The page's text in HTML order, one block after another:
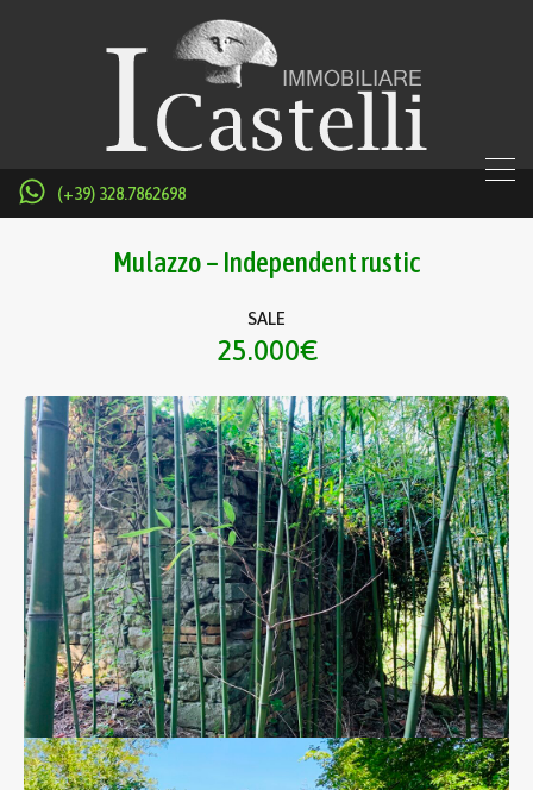
(+39) 328.7862698
Mulazzo – Independent rustic
SALE
25.000€